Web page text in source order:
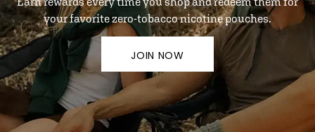
your favorite zero-tobacco nicotine pouches.
JOIN NOW